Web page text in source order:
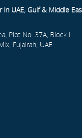
UAE, Gulf & Middle
Plot No. 37A, Block L
Fujairah, UAE